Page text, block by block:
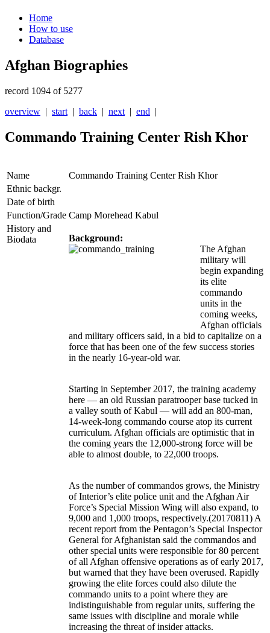
Home
How to use
Database
Afghan Biographies
record 1094 of 5277
overview | start | back | next | end |
Commando Training Center Rish Khor
Name
Commando Training Center Rish Khor
Ethnic backgr.
Date of birth
Function/Grade Camp Morehead Kabul
History and
Biodata
Background:
The Afghan
military will
begin expanding
its elite
commando
units in the
coming weeks,
Afghan officials
and military officers said, in a bid to capitalize on a
force that has been one of the few success stories
in the nearly 16-year-old war.
Starting in September 2017, the training academy
here — an old Russian paratrooper base tucked in
a valley south of Kabul — will add an 800-man,
14-week-long commando course atop its current
curriculum. Afghan officials are optimistic that in
the coming years the 12,000-strong force will be
able to almost double, to 22,000 troops.
As the number of commandos grows, the Ministry
of Interior’s elite police unit and the Afghan Air
Force’s Special Mission Wing will also expand, to
9,000 and 1,000 troops, respectively.(20170811) A
recent report from the Pentagon’s Special Inspector
General for Afghanistan said the commandos and
other special units were responsible for 80 percent
of all Afghan offensive operations as of early 2017,
but warned that they have been overused. Rapidly
growing the elite forces could also dilute the
commando units to a point where they are
indistinguishable from regular units, suffering the
same issues with discipline and morale while
increasing the threat of insider attacks.